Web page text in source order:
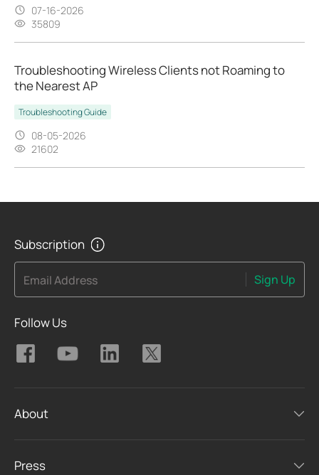
07-16-2026
35809
Troubleshooting Wireless Clients not Roaming to
the Nearest AP
Troubleshooting Guide
08-05-2026
21602
Subscription
Email Address Sign Up
Follow Us
About
Press